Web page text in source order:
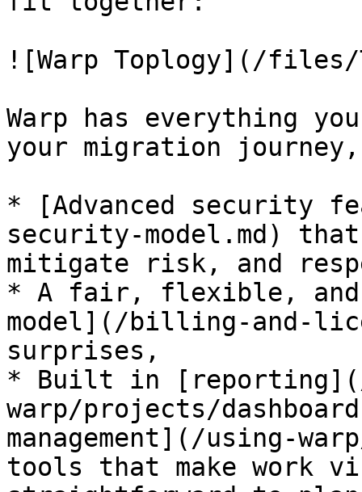
![Warp Toplogy](/files/
Warp has everything
your migration
* [Advanced security
security-model.md)
mitigate risk, and
* A fair, flexible, and
model](/billing-and-
surprises,
* Built in
warp/projects/
management](/using-
tools that make work